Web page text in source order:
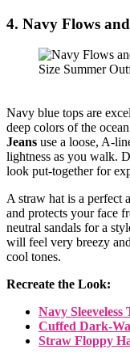
4. Navy Flows
Navy blue tops are
deep colors of the
Jeans use a loose, A-
lightness as you walk.
look put-together for
A straw hat is a perfect
and protects your face
neutral sandals for a
will feel very breezy
cool tones.
Recreate the Look:
Navy Sleeveless
Cuffed Dark-
Straw Floppy